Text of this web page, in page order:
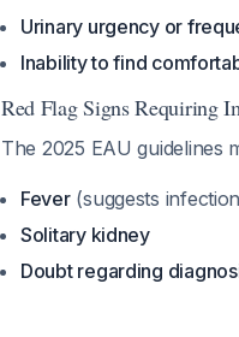
Urinary urgency or
Inability to find
Red Flag Signs Requiring
The 2025 EAU guidelines
Fever(suggests
Solitary kidney
Doubt regarding